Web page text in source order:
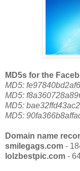
MD5s for the
MD5:
MD5:
MD5:
MD5:
Domain name
smilegags.com -
lolzbestpic.com -